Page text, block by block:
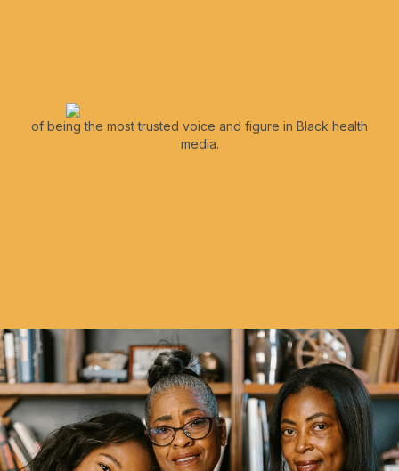
of being the most trusted voice and figure in Black health
media.